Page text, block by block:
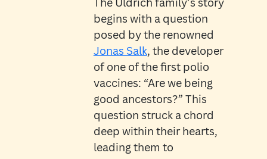
begins with a question
posed by the renowned
Jonas Salk, the developer
of one of the first polio
vaccines: “Are we being
good ancestors?” This
question struck a chord
deep within their hearts,
leading them to